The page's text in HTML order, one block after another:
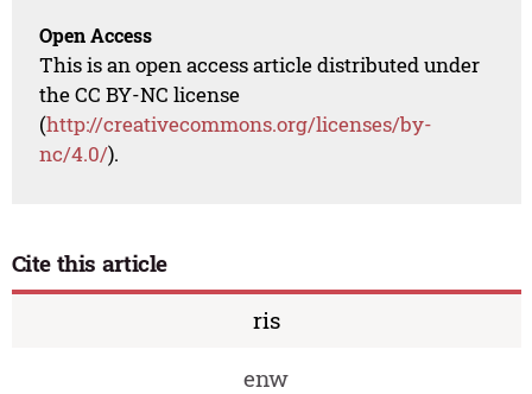
Open Access
This is an open access article distributed under
the CC BY-NC license
(http://creativecommons.org/licenses/by-
nc/4.0/).
Cite this article
ris
enw